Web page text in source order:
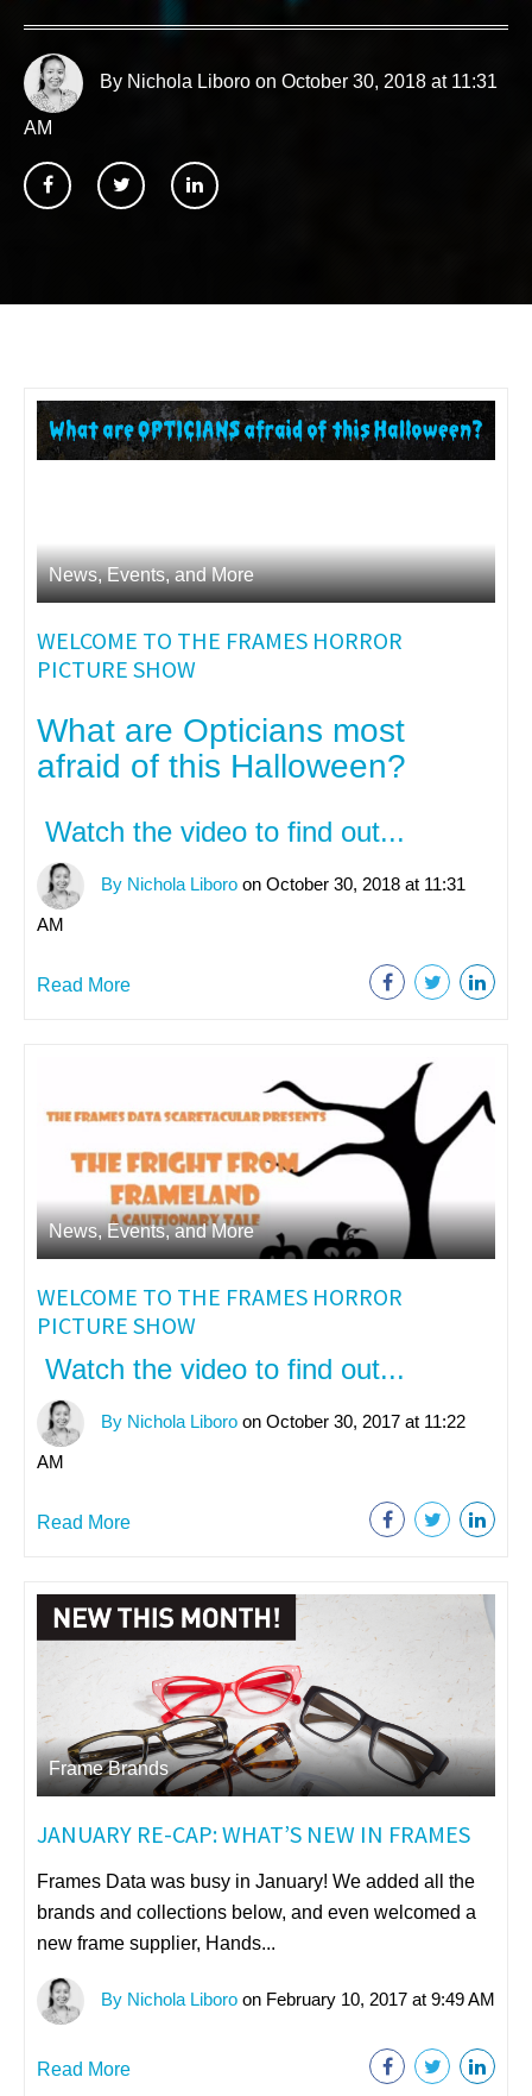
By Nichola Liboro on October 30, 2018 at 11:31
AM
News, Events, and More
WELCOME TO THE FRAMES HORROR
PICTURE SHOW
What are Opticians most
afraid of this Halloween?
Watch the video to find out...
By Nichola Liboro on October 30, 2018 at 11:31
AM
Read More
News, Events, and More
WELCOME TO THE FRAMES HORROR
PICTURE SHOW
Watch the video to find out...
By Nichola Liboro on October 30, 2017 at 11:22
AM
Read More
Frame Brands
JANUARY RE-CAP: WHAT’S NEW IN FRAMES
Frames Data was busy in January! We added all the
brands and collections below, and even welcomed a
new frame supplier, Hands...
By Nichola Liboro on February 10, 2017 at 9:49 AM
Read More